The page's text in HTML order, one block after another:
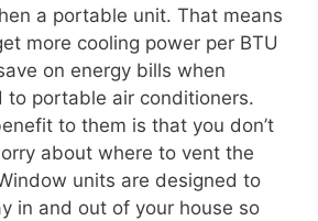
a portable unit. That means
more cooling power per BTU
on energy bills when
to portable air conditioners.
to them is that you don’t
about where to vent the
units are designed to
in and out of your house so